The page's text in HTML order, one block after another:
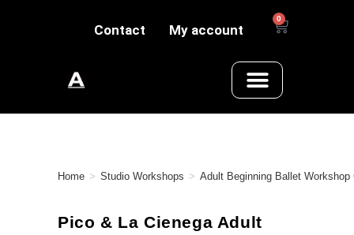
Contact My account
0
Home > Studio Workshops > Adult Beginning Ballet Workshop
Pico & La Cienega Adult